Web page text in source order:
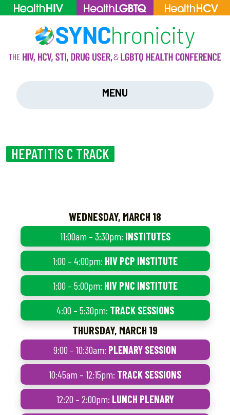
MENU
HEPATITIS C TRACK
WEDNESDAY, MARCH 18
11:00am – 3:30pm: INSTITUTES
1:00 – 4:00pm: HIV PCP INSTITUTE
1:00 – 5:00pm: HIV PNC INSTITUTE
4:00 – 5:30pm: TRACK SESSIONS
THURSDAY, MARCH 19
9:00 – 10:30am: PLENARY SESSION
10:45am – 12:15pm: TRACK SESSIONS
12:20 – 2:00pm: LUNCH PLENARY